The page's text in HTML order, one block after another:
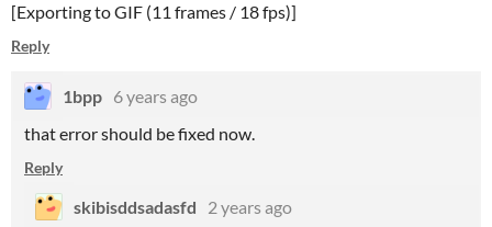
[Exporting to GIF (11 frames / 18 fps)]
Reply
1bpp 6 years ago
that error should be fixed now.
Reply
skibisddsadasfd
2 years ago